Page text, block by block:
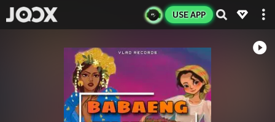
USE APP